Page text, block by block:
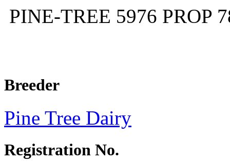
PINE-TREE 5976 PROP
Breeder
Pine Tree Dairy
Registration No.